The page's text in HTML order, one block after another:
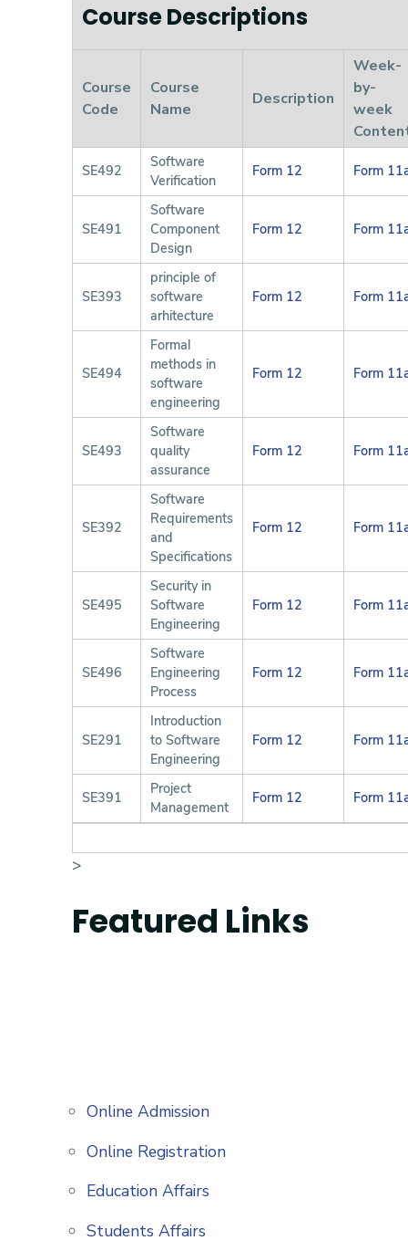
Course Descriptions
Course
Code
Course
Name
Description
Week-
by-
week
SE492
Software
Verification
Form 12 Form
SE491
Software
Component
Design
Form 12 Form
SE393
principle of
software
arhitecture
Form 12 Form
SE494
Formal
methods in
software
engineering
Form 12 Form
SE493
Software
quality
assurance
Form 12 Form
SE392
Software
Requirements
and
Specifications
Form 12 Form
SE495
Security in
Software
Engineering
Form 12 Form
SE496
Software
Engineering
Process
Form 12 Form
SE291
Introduction
to Software
Engineering
Form 12 Form
SE391
Project
Management
Form 12 Form
>
Featured Links
Online Admission
Online Registration
Education Affairs
Students Affairs